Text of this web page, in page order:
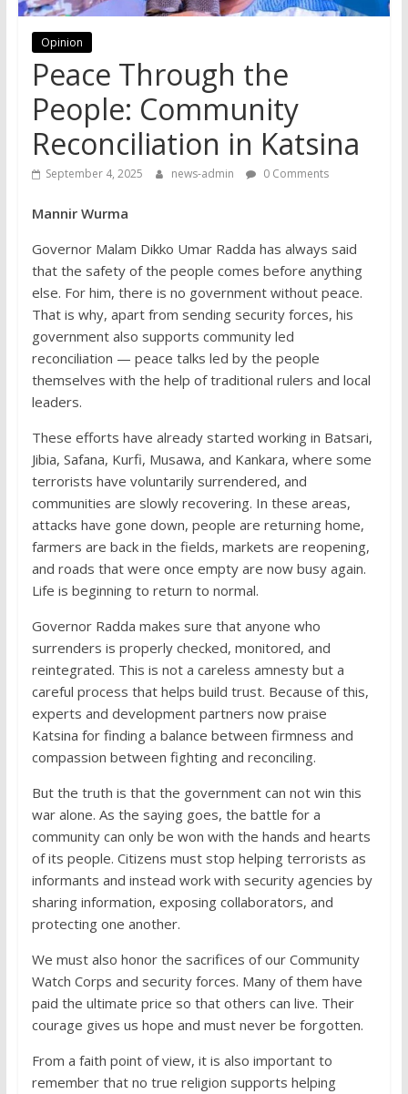
Opinion
Peace Through the
People: Community
Reconciliation in Katsina
September 4, 2025 news-admin 0 Comments
Mannir Wurma
Governor Malam Dikko Umar Radda has always said
that the safety of the people comes before anything
else. For him, there is no government without peace.
That is why, apart from sending security forces, his
government also supports community led
reconciliation — peace talks led by the people
themselves with the help of traditional rulers and local
leaders.
These efforts have already started working in Batsari,
Jibia, Safana, Kurfi, Musawa, and Kankara, where some
terrorists have voluntarily surrendered, and
communities are slowly recovering. In these areas,
attacks have gone down, people are returning home,
farmers are back in the fields, markets are reopening,
and roads that were once empty are now busy again.
Life is beginning to return to normal.
Governor Radda makes sure that anyone who
surrenders is properly checked, monitored, and
reintegrated. This is not a careless amnesty but a
careful process that helps build trust. Because of this,
experts and development partners now praise
Katsina for finding a balance between firmness and
compassion between fighting and reconciling.
But the truth is that the government can not win this
war alone. As the saying goes, the battle for a
community can only be won with the hands and hearts
of its people. Citizens must stop helping terrorists as
informants and instead work with security agencies by
sharing information, exposing collaborators, and
protecting one another.
We must also honor the sacrifices of our Community
Watch Corps and security forces. Many of them have
paid the ultimate price so that others can live. Their
courage gives us hope and must never be forgotten.
From a faith point of view, it is also important to
remember that no true religion supports helping